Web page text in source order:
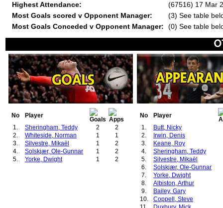
Highest Attendance:
(67516) 17 Mar
Most Goals scored v Opponent Manager:
(3) See table
Most Goals Conceded v Opponent Manager:
(0) See table
No
Player
1.
Sheringham, Teddy 2
2
2.
Whiteside, Norman 1
1
3.
Silvestre, Mikaël 1
2
4.
Solskjær, Ole-Gunnar 1
2
5.
Yorke, Dwight 1 2
No
Player
1.
Butt, Nicky
2.
Irwin, Denis
3.
Keane, Roy
4.
Sheringham, Teddy
5.
Silvestre, Mikaël
6.
Solskjær, Ole-Gunnar
7.
Yorke, Dwight
8.
Albiston, Arthur
9.
Bailey, Gary
10.
Coppell, Steve